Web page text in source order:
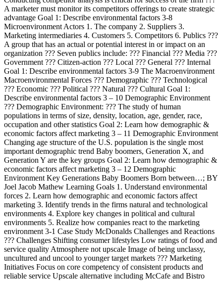
A marketer must monitor its competitors offerings to create strategic
advantage Goal 1: Describe environmental factors 3-8
Microenvironment Actors 1. The company 2. Suppliers 3.
Marketing intermediaries 4. Customers 5. Competitors 6. Publics ???
A group that has an actual or potential interest in or impact on an
organization ??? Seven publics include: ??? Financial ??? Media ???
Government ??? Citizen-action ??? Local ??? General ??? Internal
Goal 1: Describe environmental factors 3-9 The Macroenvironment
Macroenvironmental Forces ??? Demographic ??? Technological
??? Economic ??? Political ??? Natural ??? Cultural Goal 1:
Describe environmental factors 3 – 10 Demographic Environment
??? Demographic Environment: ??? The study of human
populations in terms of size, density, location, age, gender, race,
occupation and other statistics Goal 2: Learn how demographic &
economic factors affect marketing 3 – 11 Demographic Environment
Changing age structure of the U.S. population is the single most
important demographic trend Baby boomers, Generation X, and
Generation Y are the key groups Goal 2: Learn how demographic &
economic factors affect marketing 3 – 12 Demographic
Environment Key Generations Baby Boomers Born between…; BY
Joel Jacob Mathew Learning Goals 1. Understand environmental
forces 2. Learn how demographic and economic factors affect
marketing 3. Identify trends in the firms natural and technological
environments 4. Explore key changes in political and cultural
environments 5. Realize how companies react to the marketing
environment 3-1 Case Study McDonalds Challenges and Reactions
??? Challenges Shifting consumer lifestyles Low ratings of food and
service quality Atmosphere not upscale Image of being unclassy,
uncultured and uncool to younger target markets ??? Marketing
Initiatives Focus on core competency of consistent products and
reliable service Upscale alternative including McCafe and Bistro